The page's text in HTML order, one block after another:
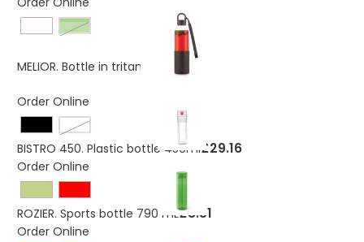
Green
MELIOR. Bottle in tritan
Order Online
White
BISTRO 450. Plastic bottle 450ml£29.16
Order Online
ROZIER. Sports bottle 790 mL£3.51
Order Online